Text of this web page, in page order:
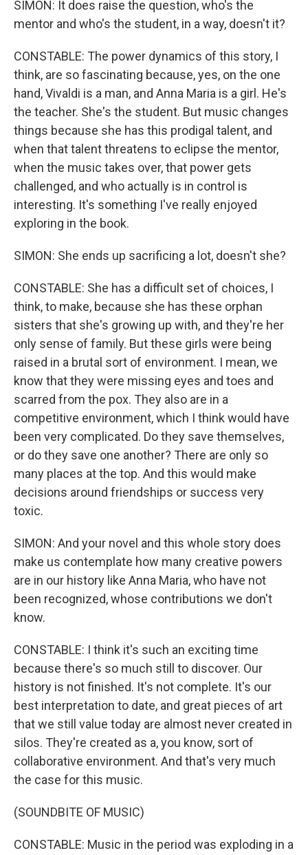
SIMON: It does raise the question, who's the
mentor and who's the student, in a way, doesn't it?
CONSTABLE: The power dynamics of this story, I
think, are so fascinating because, yes, on the one
hand, Vivaldi is a man, and Anna Maria is a girl. He's
the teacher. She's the student. But music changes
things because she has this prodigal talent, and
when that talent threatens to eclipse the mentor,
when the music takes over, that power gets
challenged, and who actually is in control is
interesting. It's something I've really enjoyed
exploring in the book.
SIMON: She ends up sacrificing a lot, doesn't she?
CONSTABLE: She has a difficult set of choices, I
think, to make, because she has these orphan
sisters that she's growing up with, and they're her
only sense of family. But these girls were being
raised in a brutal sort of environment. I mean, we
know that they were missing eyes and toes and
scarred from the pox. They also are in a
competitive environment, which I think would have
been very complicated. Do they save themselves,
or do they save one another? There are only so
many places at the top. And this would make
decisions around friendships or success very
toxic.
SIMON: And your novel and this whole story does
make us contemplate how many creative powers
are in our history like Anna Maria, who have not
been recognized, whose contributions we don't
know.
CONSTABLE: I think it's such an exciting time
because there's so much still to discover. Our
history is not finished. It's not complete. It's our
best interpretation to date, and great pieces of art
that we still value today are almost never created in
silos. They're created as a, you know, sort of
collaborative environment. And that's very much
the case for this music.
(SOUNDBITE OF MUSIC)
CONSTABLE: Music in the period was exploding in a